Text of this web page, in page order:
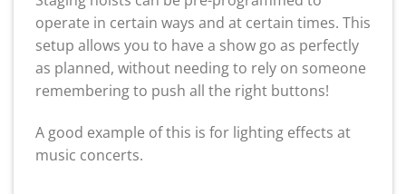
operate in certain ways and at certain times. This
setup allows you to have a show go as perfectly
as planned, without needing to rely on someone
remembering to push all the right buttons!
A good example of this is for lighting effects at
music concerts.